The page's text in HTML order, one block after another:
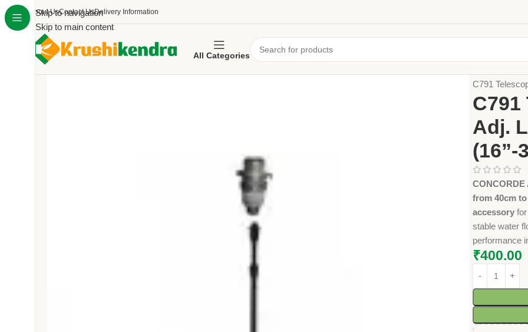
Skip to navigation
Skip to main content
About UsContact UsDelivery Information
All Categories
C791
Adj.
(16”-
from 40cm to
accessory
stable water
performance
₹400.00